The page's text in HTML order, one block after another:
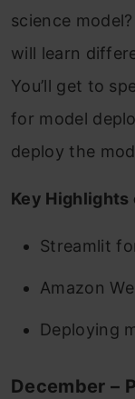
science
will learn
You’ll get to
for model
deploy the
Key Highlights
Streamlit
Amazon
Deploying
December –